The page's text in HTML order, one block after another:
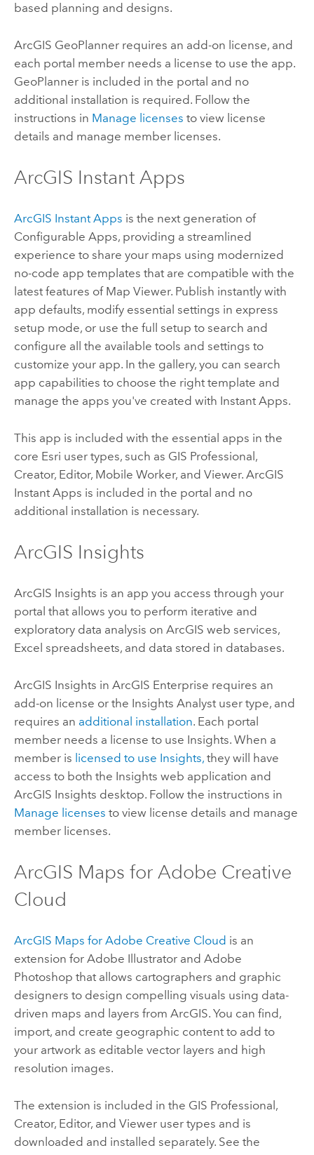
based planning and designs.
ArcGIS GeoPlannerrequires an add-on license, and
each portal member needs a license to use the app.
GeoPlanneris included in the portal and no
additional installation is required. Follow the
instructions in Manage licenses to view license
details and manage member licenses.
ArcGIS Instant Apps
ArcGIS Instant Apps is the next generation of
Configurable Apps, providing a streamlined
experience to share your maps using modernized
no-code app templates that are compatible with the
latest features of Map Viewer. Publish instantly with
app defaults, modify essential settings in express
setup mode, or use the full setup to search and
configure all the available tools and settings to
customize your app. In the gallery, you can search
app capabilities to choose the right template and
manage the apps you've created with Instant Apps.
This app is included with the essential apps in the
core Esri user types, such as GIS Professional,
Creator, Editor, Mobile Worker, and Viewer. ArcGIS
Instant Apps is included in the portal and no
additional installation is necessary.
ArcGIS Insights
ArcGIS Insights is an app you access through your
portal that allows you to perform iterative and
exploratory data analysis on ArcGIS web services,
Excel spreadsheets, and data stored in databases.
ArcGIS Insights in ArcGIS Enterprise requires an
add-on license or the Insights Analystuser type, and
requires an additional installation. Each portal
member needs a license to use Insights. When a
member is licensed to use Insights,they will have
access to both the Insights web application and
ArcGIS Insights desktop. Follow the instructions in
Manage licenses to view license details and manage
member licenses.
ArcGIS Maps for Adobe Creative
Cloud
ArcGIS Maps for Adobe Creative Cloud is an
extension for Adobe Illustratorand Adobe
Photoshop that allows cartographers and graphic
designers to design compelling visuals using data-
driven maps and layers from ArcGIS. You can find,
import, and create geographic content to add to
your artwork as editable vector layers and high
resolution images.
The extension is included in the GIS Professional,
Creator, Editor, and Vieweruser types and is
downloaded and installed separately. See the